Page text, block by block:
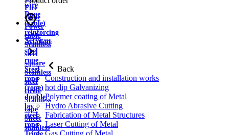
wire
Rope
(cable)
reinforcing
Aviation
steel
rope
Steel
rope
(rope)
double
lay
steel
rope
Fire
cable
Power
cable
Stainless
steel
square
Stainless
steel
circle
Stainless
tape
Sheet
stainless
Services
Back
Construction and installation works
hot dip Galvanizing
Polymer coating of Metal
Hydro Abrasive Cutting
Fabrication of Metal Structures
Laser Cutting of Metal
Gas Cutting of Metal